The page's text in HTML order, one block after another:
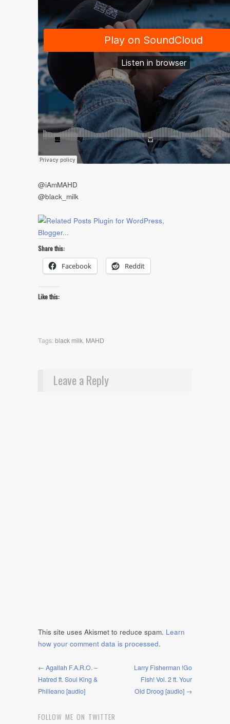
@iAmMAHD
@black_milk
Share this:
Facebook Reddit
Like this:
Tags:black milk, MAHD
Leave a Reply
This site uses Akismet to reduce spam. Learn
how your comment data is processed.
← Agallah F.A.R.O. –
Hatred ft. Soul King &
Philieano [audio]
Larry Fisherman !Go
Fish! Vol. 2 ft. Your
Old Droog [audio] →
FOLLOW ME ON TWITTER